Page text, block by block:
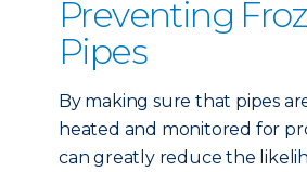
Preventing
Pipes
By making sure that pipes
heated and monitored for
can greatly reduce the